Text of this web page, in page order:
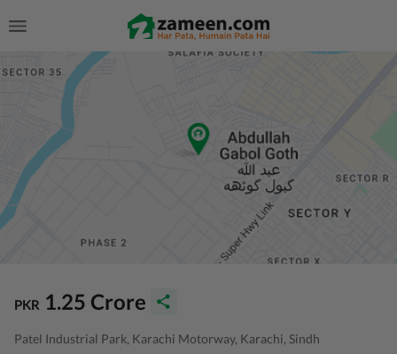
PKR 1.25 Crore
Patel Industrial Park, Karachi Motorway, Karachi, Sindh